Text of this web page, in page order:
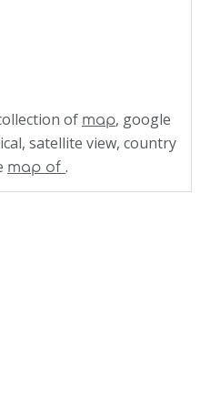
of map, google
satellite view, country
map of .